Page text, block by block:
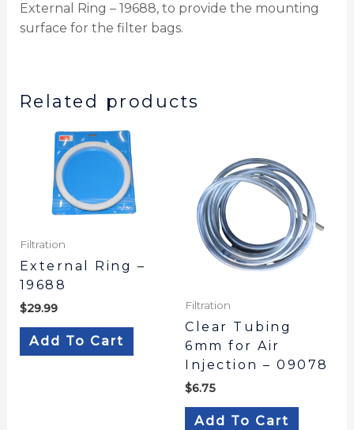
External Ring – 19688, to provide the mounting
surface for the filter bags.
Related products
Filtration
External Ring –
19688
$29.99
Add To Cart
Filtration
Clear Tubing
6mm for Air
Injection – 09078
$6.75
Add To Cart